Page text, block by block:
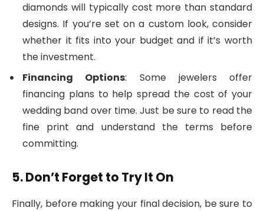
diamonds will typically cost more than standard
designs. If you’re set on a custom look, consider
whether it fits into your budget and if it’s worth
the investment.
Financing Options: Some jewelers offer
financing plans to help spread the cost of your
wedding band over time. Just be sure to read the
fine print and understand the terms before
committing.
5. Don’t Forget to Try It On
Finally, before making your final decision, be sure to